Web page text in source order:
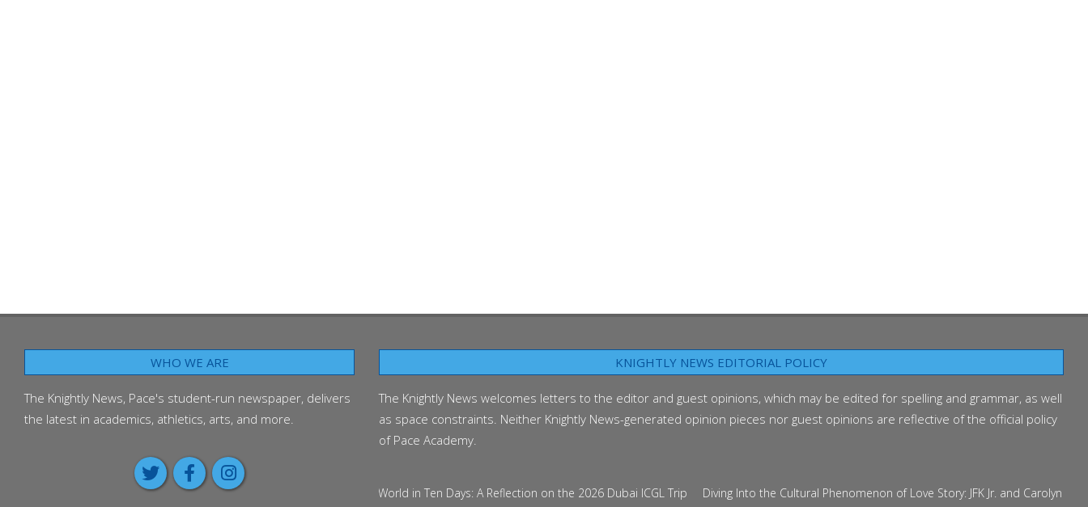
WHO WE ARE
The Knightly News, Pace's student-run newspaper, delivers
the latest in academics, athletics, arts, and more.
KNIGHTLY NEWS EDITORIAL POLICY
The Knightly News welcomes letters to the editor and guest opinions, which may be edited for spelling and grammar, as well
as space constraints. Neither Knightly News-generated opinion pieces nor guest opinions are reflective of the official policy
of Pace Academy.
Around the World in Ten Days: A Reflection on the 2026 Dubai ICGL Trip Diving Into the Cultural Phenomenon of Love Story: JFK Jr. and Carolyn Bessette